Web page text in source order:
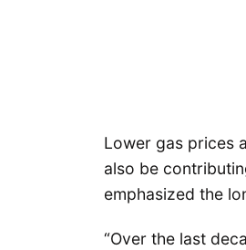
Lower gas prices
also be
emphasized the
“Over the last